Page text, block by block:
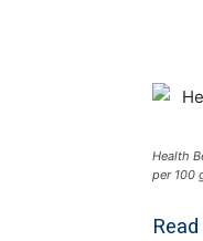
Health
per 100